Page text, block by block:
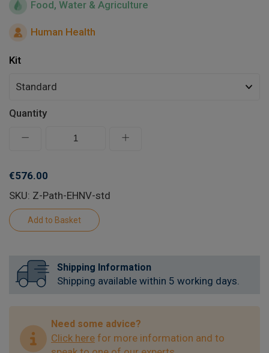
Food, Water & Agriculture
Human Health
Kit
Quantity
€576.00
SKU: Z-Path-EHNV-std
Shipping Information
Shipping available within 5 working days.
Need some advice?
Click here for more information and to